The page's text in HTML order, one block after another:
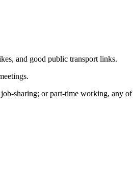
and good public transport links.
sharing; or part-time working, any